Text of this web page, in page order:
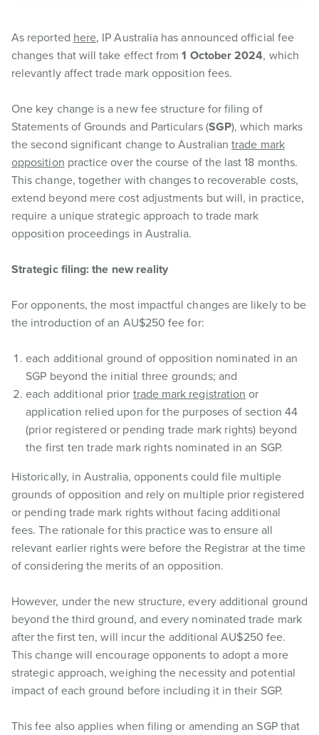
As reported here, IP Australia has announced official fee
changes that will take effect from1 October 2024, which
relevantly affect trade mark opposition fees.
One key change is a new fee structure for filing of
Statements of Grounds and Particulars (SGP), which marks
the second significant change to Australiantrade mark
opposition practice over the course of the last 18 months.
This change, together with changes to recoverable costs,
extend beyond mere cost adjustments but will, in practice,
require a unique strategic approach to trade mark
opposition proceedings in Australia.
Strategic filing: the new reality
For opponents, the most impactful changes are likely to be
the introduction of an AU$250 fee for:
each additional ground of opposition nominated in an
SGP beyond the initial three grounds; and
each additional prior trade mark registration or
application relied upon for the purposes of section 44
(prior registered or pending trade mark rights) beyond
the first ten trade mark rights nominated in an SGP.
Historically, in Australia, opponents could file multiple
grounds of opposition and rely on multiple prior registered
or pending trade mark rights without facing additional
fees. The rationale for this practice was to ensure all
relevant earlier rights were before the Registrar at the time
of considering the merits of an opposition.
However, under the new structure, every additional ground
beyond the third ground, and every nominated trade mark
after the first ten, will incur the additional AU$250 fee.
This change will encourage opponents to adopt a more
strategic approach, weighing the necessity and potential
impact of each ground before including it in their SGP.
This fee also applies when filing or amending an SGP that